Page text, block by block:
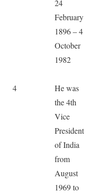
4
24
February
1896 – 4
October
1982
He was
the 4th
Vice
President
of India
from
August
1969 to